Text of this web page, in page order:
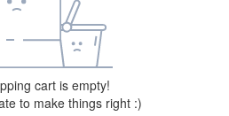
cart is empty!
to make things right :)